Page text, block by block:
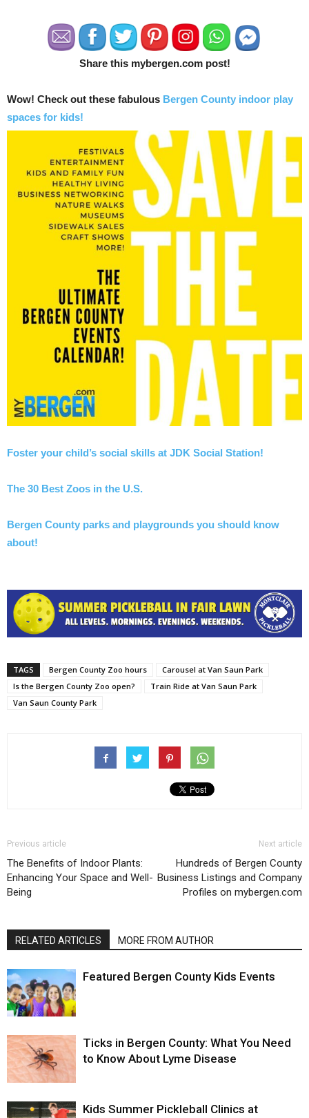
Share this mybergen.com post!
Wow! Check out these fabulous Bergen County indoor play
spaces for kids!
Foster your child’s social skills at JDK Social Station!
The 30 Best Zoos in the U.S.
Bergen County parks and playgrounds you should know
about!
TAGS Bergen County Zoo hours
Carousel at Van Saun Park
Is the Bergen County Zoo open?
Train Ride at Van Saun Park
Van Saun County Park
Previous article
The Benefits of Indoor Plants:
Enhancing Your Space and Well-
Being
Next article
Hundreds of Bergen County
Business Listings and Company
Profiles on mybergen.com
RELATED ARTICLES MORE FROM AUTHOR
Featured Bergen County Kids Events
Ticks in Bergen County: What You Need
to Know About Lyme Disease
Kids Summer Pickleball Clinics at